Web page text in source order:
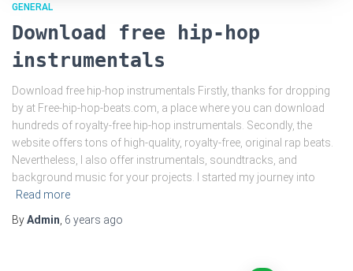
GENERAL
Download free hip-hop
instrumentals
Download free hip-hop instrumentals Firstly, thanks for dropping
by at Free-hip-hop-beats.com, a place where you can download
hundreds of royalty-free hip-hop instrumentals. Secondly, the
website offers tons of high-quality, royalty-free, original rap beats.
Nevertheless, I also offer instrumentals, soundtracks, and
background music for your projects. I started my journey into
Read more
ByAdmin 6 years ago